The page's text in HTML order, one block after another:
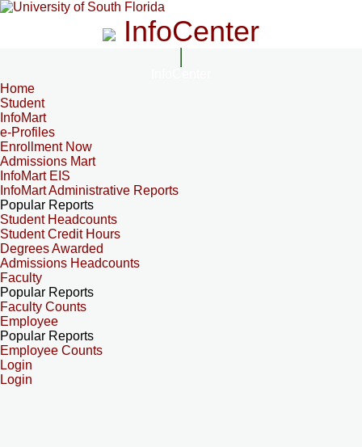
InfoCenter
Home
Student
InfoMart
e-Profiles
Enrollment Now
Admissions Mart
InfoMart EIS
InfoMart Administrative Reports
Popular Reports
Student Headcounts
Student Credit Hours
Degrees Awarded
Admissions Headcounts
Faculty
Popular Reports
Faculty Counts
Employee
Popular Reports
Employee Counts
Login
Login